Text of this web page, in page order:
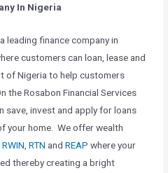
In Nigeria
leading finance company in
customers can loan, lease and
of Nigeria to help customers
the Rosabon Financial Services
save, invest and apply for loans
your home. We offer wealth
RWIN ,RTN andREAP where your
thereby creating a bright